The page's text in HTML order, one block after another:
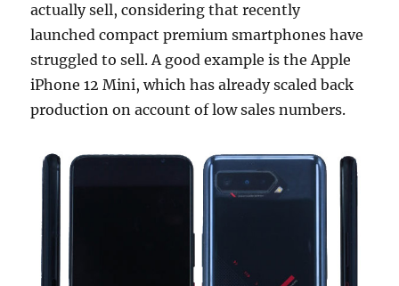
actually sell, considering that recently
launched compact premium smartphones have
struggled to sell. A good example is the Apple
iPhone 12 Mini, which has already scaled back
production on account of low sales numbers.